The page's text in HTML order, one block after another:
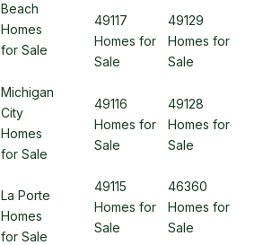
Beach
Homes
for Sale
Michigan
City
Homes
for Sale
La Porte
Homes
for Sale
49117
Homes for
Sale
49129
Homes for
Sale
49116
Homes for
Sale
49128
Homes for
Sale
49115
Homes for
Sale
46360
Homes for
Sale